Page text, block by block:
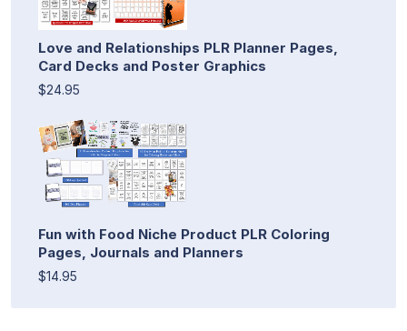
Love and Relationships PLR Planner Pages,
Card Decks and Poster Graphics
$24.95
Fun with Food Niche Product PLR Coloring
Pages, Journals and Planners
$14.95